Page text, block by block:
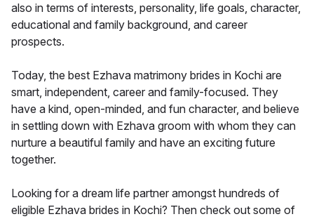
also in terms of interests, personality, life goals, character,
educational and family background, and career
prospects.
Today, the best Ezhava matrimony brides in Kochi are
smart, independent, career and family-focused. They
have a kind, open-minded, and fun character, and believe
in settling down with Ezhava groom with whom they can
nurture a beautiful family and have an exciting future
together.
Looking for a dream life partner amongst hundreds of
eligible Ezhava brides in Kochi? Then check out some of